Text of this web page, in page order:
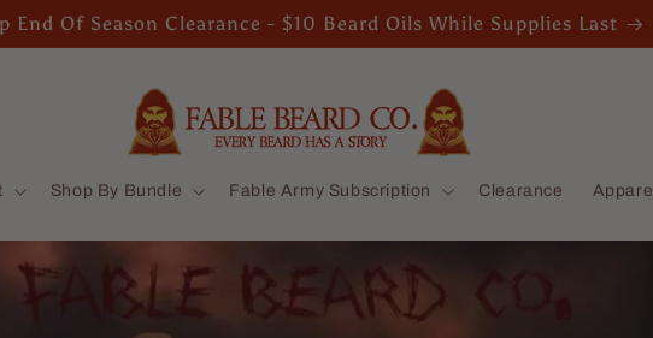
End Of Season Clearance - $10 Beard Oils While Supplies Last
Shop By Bundle Fable Army Subscription Clearance Apparel